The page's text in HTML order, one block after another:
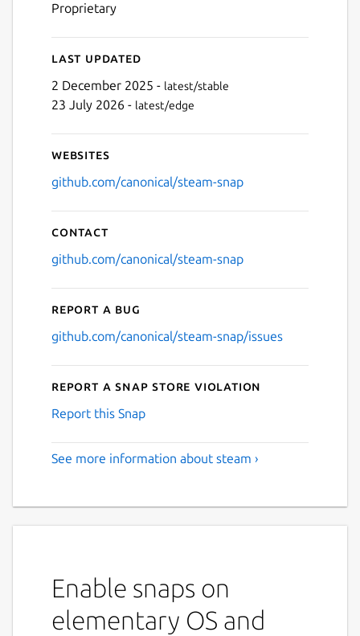
Proprietary
Last updated
2 December 2025 - latest/stable
23 July 2026 - latest/edge
Websites
github.com/canonical/steam-snap
Contact
github.com/canonical/steam-snap
Report a bug
github.com/canonical/steam-snap/issues
Report a Snap Store violation
Report this Snap
See more information about steam ›
Enable snaps on
elementary OS and